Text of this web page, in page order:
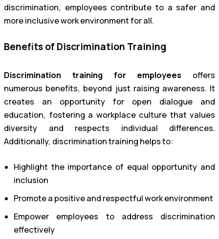
discrimination, employees contribute to a safer and
more inclusive work environment for all.
Benefits of Discrimination Training
Discrimination training for employees offers
numerous benefits, beyond just raising awareness. It
creates an opportunity for open dialogue and
education, fostering a workplace culture that values
diversity and respects individual differences.
Additionally, discrimination training helps to:
Highlight the importance of equal opportunity and
inclusion
Promote a positive and respectful work environment
Empower employees to address discrimination
effectively